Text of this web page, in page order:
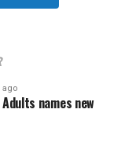
ago
Adults names new